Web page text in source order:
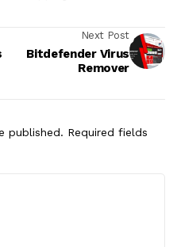
Next Post
Bitdefender Virus
Remover
published. Required fields